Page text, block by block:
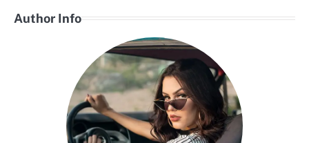
Author Info